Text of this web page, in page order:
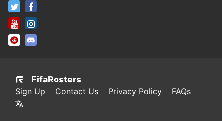
FifaRosters Twitter
FifaRosters Youtube Channel
FifaRosters SubReddit
FifaRosters
Sign Up Contact Us Privacy Policy FAQs